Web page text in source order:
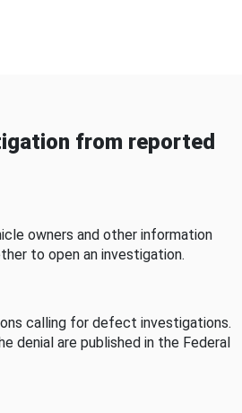
from reported
owners and other information
to open an investigation.
calling for defect investigations.
denial are published in the Federal